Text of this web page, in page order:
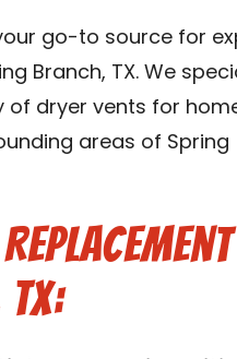
go-to source for
Branch, TX. We
of dryer vents for
areas of Spring